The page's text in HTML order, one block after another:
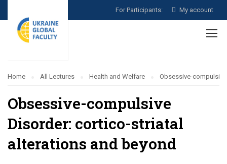
For Participants: My account
Home All Lectures Health and Welfare Obsessive-
Obsessive-compulsive
Disorder: cortico-striatal
alterations and beyond